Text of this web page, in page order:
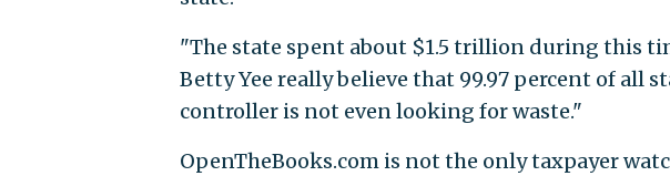
"The state spent about $1.5 trillion during this
Betty Yee really believe that 99.97 percent of all
controller is not even looking for waste."
OpenTheBooks.com is not the only taxpayer